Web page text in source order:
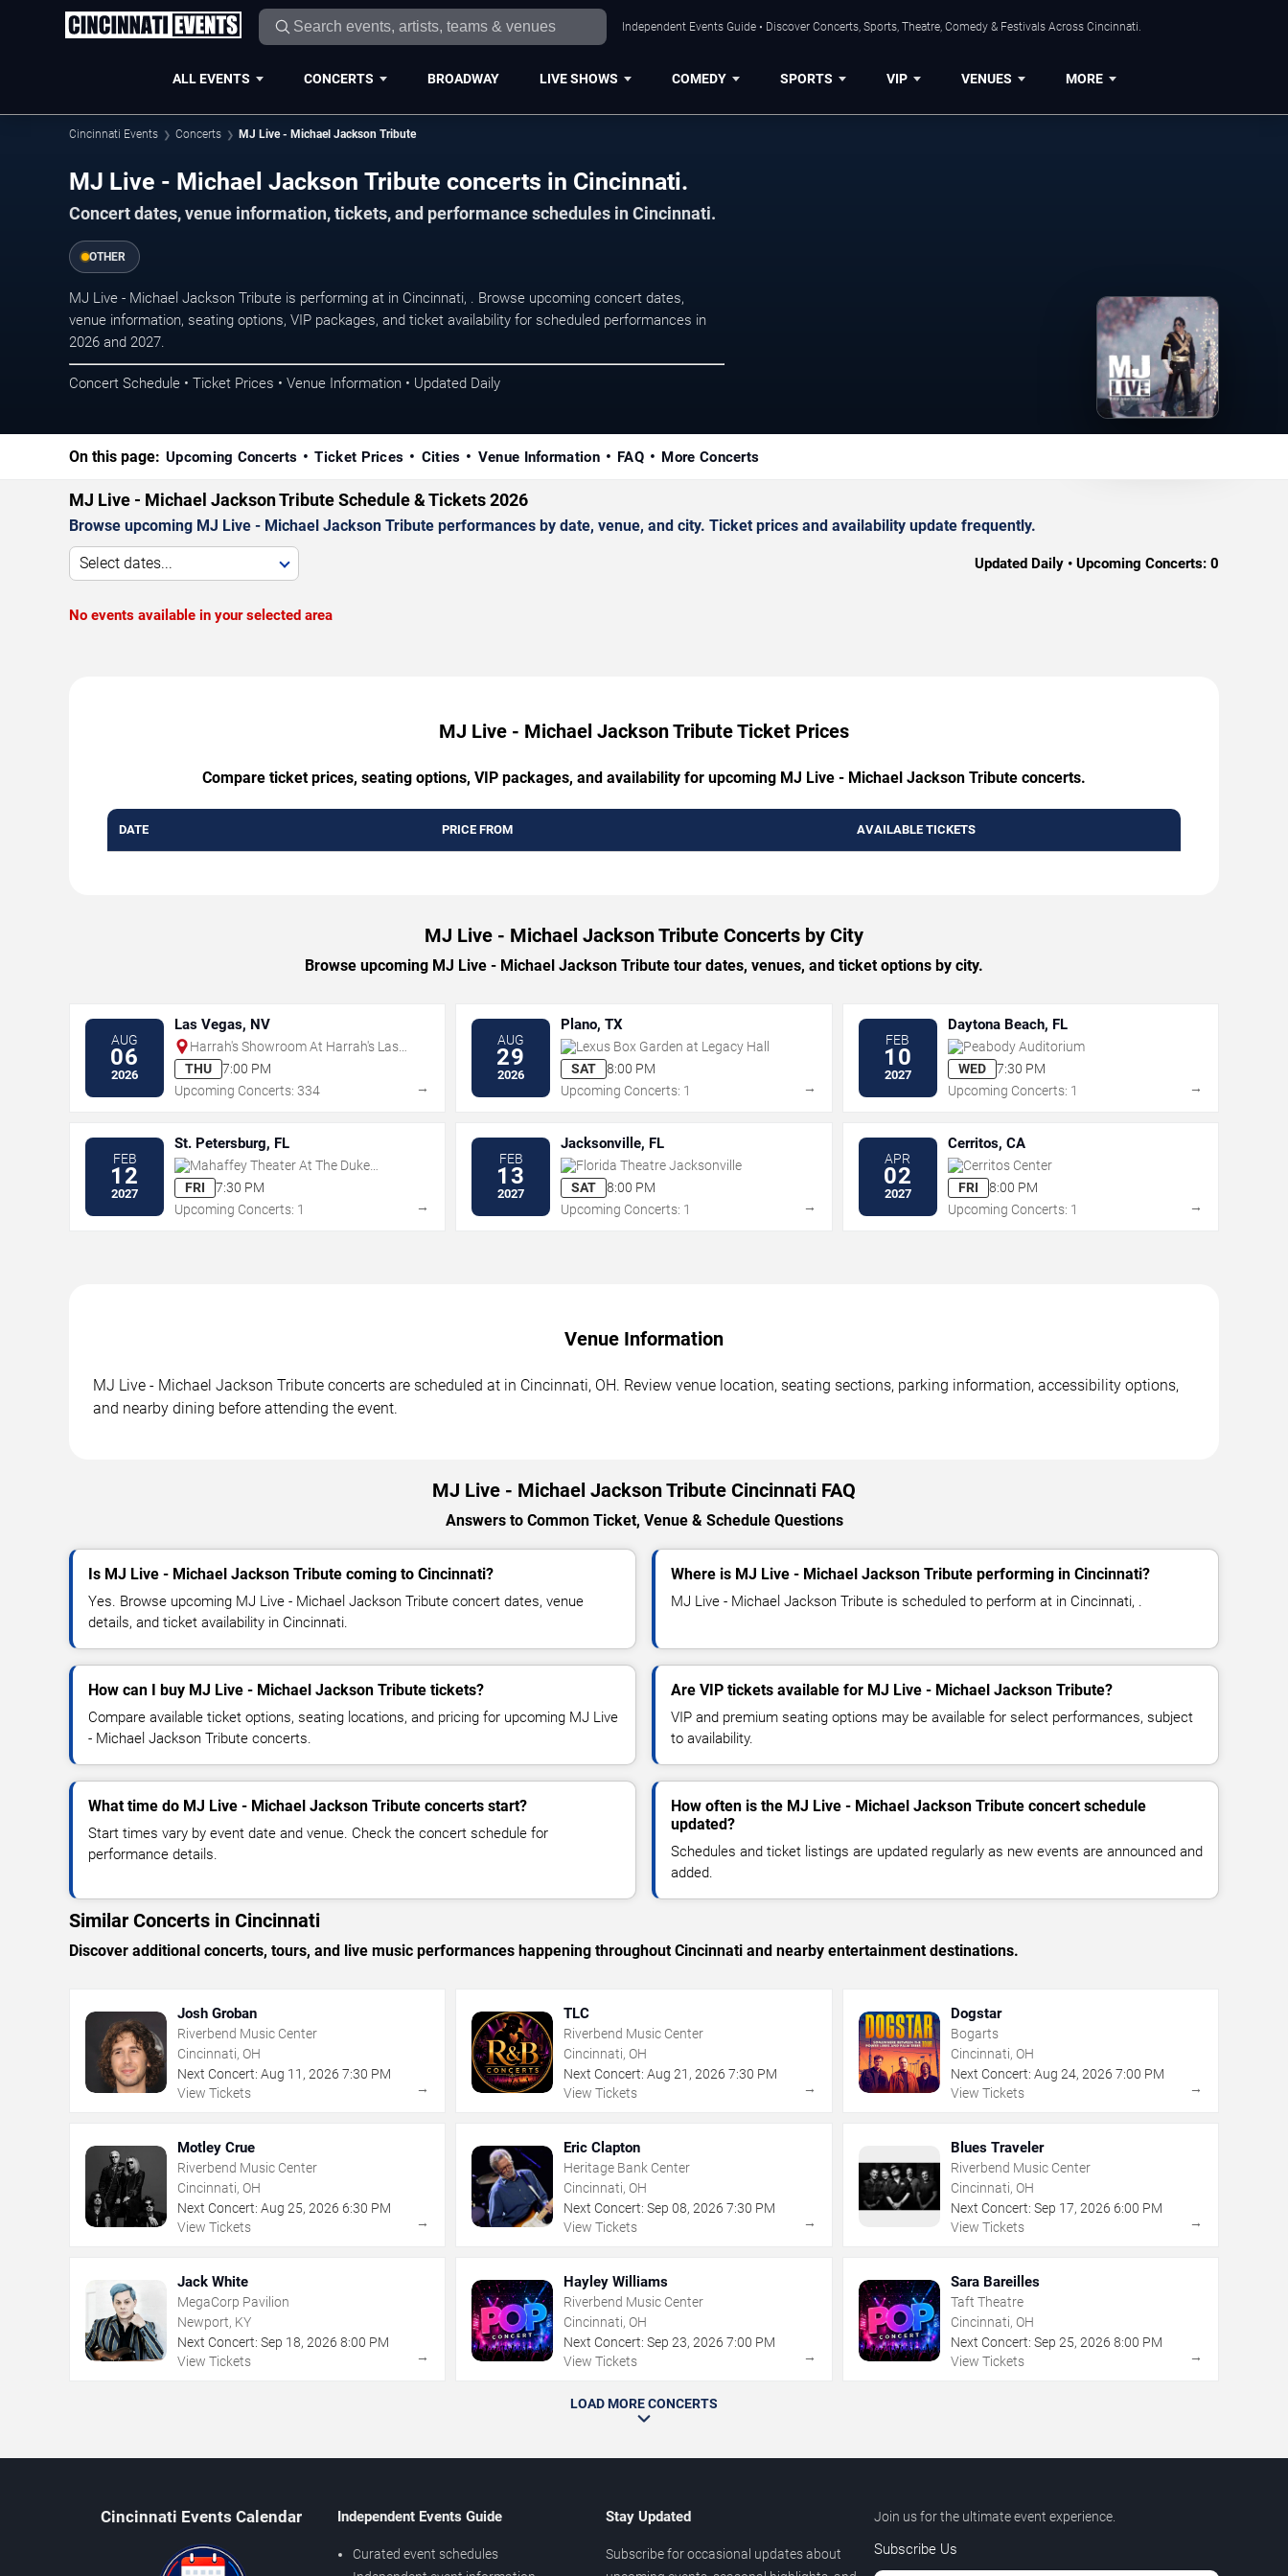
Independent Events Guide • Discover Concerts, Sports, Theatre, Comedy & Festivals Across Cincinnati.
ALL EVENTS CONCERTS BROADWAY LIVE SHOWS COMEDY SPORTS VIP VENUES MORE
Cincinnati Events Concerts MJ Live - Michael Jackson Tribute
MJ Live - Michael Jackson Tribute concerts in Cincinnati.
Concert dates, venue information, tickets, and performance schedules in Cincinnati.
OTHER
MJ Live - Michael Jackson Tribute is performing at in Cincinnati, . Browse upcoming concert dates,
venue information, seating options, VIP packages, and ticket availability for scheduled performances in
2026 and 2027.
Concert Schedule • Ticket Prices • Venue Information • Updated Daily
On this page: Upcoming Concerts Ticket Prices Cities Venue Information FAQ More Concerts
MJ Live - Michael Jackson Tribute Schedule & Tickets 2026
Browse upcoming MJ Live - Michael Jackson Tribute performances by date, venue, and city. Ticket prices and availability update frequently.
Select dates... Updated Daily • Upcoming Concerts: 0
No events available in your selected area
MJ Live - Michael Jackson Tribute Ticket Prices
Compare ticket prices, seating options, VIP packages, and availability for upcoming MJ Live - Michael Jackson Tribute concerts.
DATE PRICE FROM AVAILABLE TICKETS
MJ Live - Michael Jackson Tribute Concerts by City
Browse upcoming MJ Live - Michael Jackson Tribute tour dates, venues, and ticket options by city.
AUG
06
2026
Las Vegas, NV
Harrah's Showroom At Harrah's Las
Vegas
THU
7:00 PM
Upcoming Concerts: 334
→
AUG
29
2026
Plano, TX
Lexus Box Garden at Legacy Hall
SAT
8:00 PM
Upcoming Concerts: 1
→
FEB
10
2027
Daytona Beach, FL
Peabody Auditorium
WED
7:30 PM
Upcoming Concerts: 1
→
FEB
12
2027
St. Petersburg, FL
Mahaffey Theater At The Duke
Energy Center for the Arts
FRI
7:30 PM
Upcoming Concerts: 1
→
FEB
13
2027
Jacksonville, FL
Florida Theatre Jacksonville
SAT
8:00 PM
Upcoming Concerts: 1
→
APR
02
2027
Cerritos, CA
Cerritos Center
FRI
8:00 PM
Upcoming Concerts: 1
→
Venue Information
MJ Live - Michael Jackson Tribute concerts are scheduled at in Cincinnati, OH. Review venue location, seating sections, parking information, accessibility options,
and nearby dining before attending the event.
MJ Live - Michael Jackson Tribute Cincinnati FAQ
Answers to Common Ticket, Venue & Schedule Questions
Is MJ Live - Michael Jackson Tribute coming to Cincinnati?
Yes. Browse upcoming MJ Live - Michael Jackson Tribute concert dates, venue
details, and ticket availability in Cincinnati.
Where is MJ Live - Michael Jackson Tribute performing in Cincinnati?
MJ Live - Michael Jackson Tribute is scheduled to perform at in Cincinnati, .
How can I buy MJ Live - Michael Jackson Tribute tickets?
Compare available ticket options, seating locations, and pricing for upcoming MJ Live
- Michael Jackson Tribute concerts.
Are VIP tickets available for MJ Live - Michael Jackson Tribute?
VIP and premium seating options may be available for select performances, subject
to availability.
What time do MJ Live - Michael Jackson Tribute concerts start?
Start times vary by event date and venue. Check the concert schedule for
performance details.
How often is the MJ Live - Michael Jackson Tribute concert schedule
updated?
Schedules and ticket listings are updated regularly as new events are announced and
added.
Similar Concerts in Cincinnati
Discover additional concerts, tours, and live music performances happening throughout Cincinnati and nearby entertainment destinations.
Josh Groban
Riverbend Music Center
Cincinnati, OH
Next Concert: Aug 11 , 2026 7:30 PM
View Tickets
→
TLC
Riverbend Music Center
Cincinnati, OH
Next Concert: Aug 21 ,2026 7:30 PM
View Tickets
→
Dogstar
Bogarts
Cincinnati, OH
Next Concert: Aug 24, 2026 7:00 PM
View Tickets
→
Motley Crue
Riverbend Music Center
Cincinnati, OH
Next Concert: Aug 25, 2026 6:30 PM
View Tickets
→
Eric Clapton
Heritage Bank Center
Cincinnati, OH
Next Concert: Sep 08,2026 7:30 PM
View Tickets
→
Blues Traveler
Riverbend Music Center
Cincinnati, OH
Next Concert: Sep 17, 2026 6:00 PM
View Tickets
→
Jack White
MegaCorp Pavilion
Newport, KY
Next Concert: Sep 18, 2026 8:00 PM
View Tickets
→
Hayley Williams
Riverbend Music Center
Cincinnati, OH
Next Concert: Sep 23,2026 7:00 PM
View Tickets
→
Sara Bareilles
Taft Theatre
Cincinnati, OH
Next Concert: Sep 25, 2026 8:00 PM
View Tickets
→
LOAD MORE CONCERTS
Cincinnati Events Calendar Independent Events Guide
Curated event schedules
Stay Updated
Subscribe for occasional updates about
Join us for the ultimate event experience.
Subscribe Us